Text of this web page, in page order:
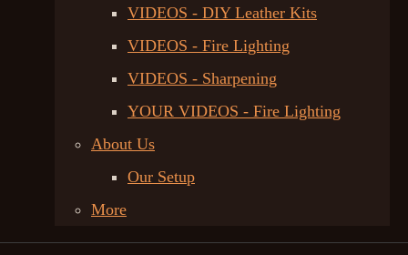
VIDEOS - DIY Leather Kits
VIDEOS - Fire Lighting
VIDEOS - Sharpening
YOUR VIDEOS - Fire Lighting
About Us
Our Setup
More